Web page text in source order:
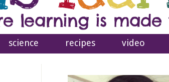
science recipes video